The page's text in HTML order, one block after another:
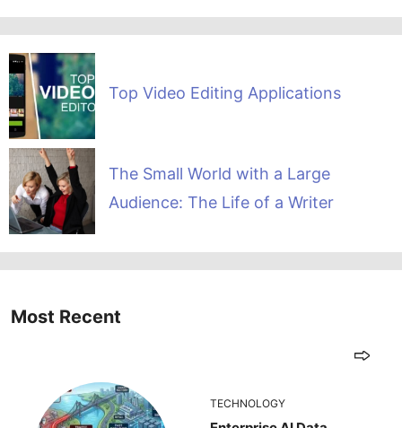
Top Video Editing Applications
The Small World with a Large
Audience: The Life of a Writer
Most Recent
TECHNOLOGY